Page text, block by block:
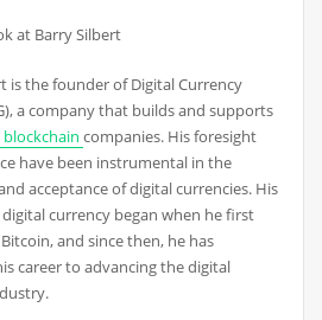
at Barry Silbert
is the founder of Digital Currency
a company that builds and supports
blockchaincompanies. His foresight
have been instrumental in the
acceptance of digital currencies. His
currency began when he first
and since then, he has
career to advancing the digital